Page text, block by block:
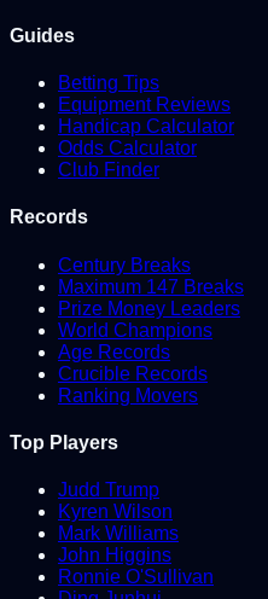
Guides
Betting Tips
Equipment Reviews
Handicap Calculator
Odds Calculator
Club Finder
Records
Century Breaks
Maximum 147 Breaks
Prize Money Leaders
World Champions
Age Records
Crucible Records
Ranking Movers
Top Players
Judd Trump
Kyren Wilson
Mark Williams
John Higgins
Ronnie O'Sullivan